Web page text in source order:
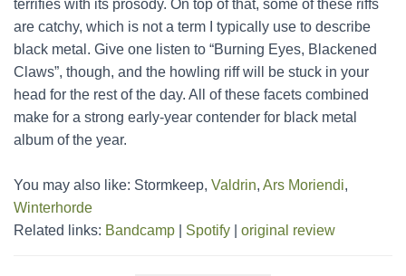
terrifies with its prosody. On top of that, some of these riffs
are catchy, which is not a term I typically use to describe
black metal. Give one listen to “Burning Eyes, Blackened
Claws”, though, and the howling riff will be stuck in your
head for the rest of the day. All of these facets combined
make for a strong early-year contender for black metal
album of the year.
You may also like: Stormkeep, Valdrin, Ars Moriendi,
Winterhorde
Related links: Bandcamp Spotify original review